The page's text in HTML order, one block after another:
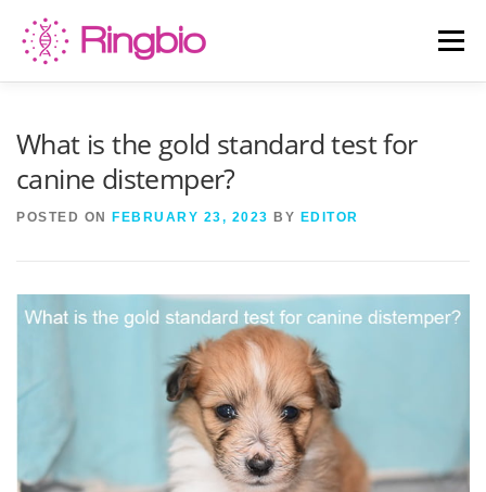
content
Menu
What is the gold standard test for
canine distemper?
POSTED ON FEBRUARY 23, 2023 BY EDITOR